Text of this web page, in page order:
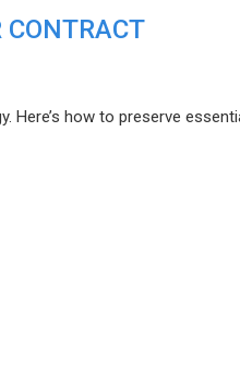
CONTRACT
Here’s how to preserve